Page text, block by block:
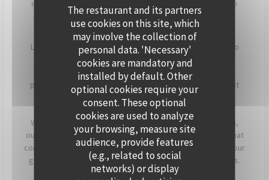
The restaurant and its partners
use cookies on this site, which
may involve the collection of
personal data. 'Necessary'
cookies are mandatory and
installed by default. Other
optional cookies require your
consent. These optional
cookies are used to analyze
your browsing, measure site
audience, provide features
(e.g., related to social
networks) or display
HOST YOUR EVENT ON THE SEINE, ABOARD POLPO
BRASSERIE
Located in Levallois-Perret, Polpo Brasserie invites you to
experience a unique setting on its charming floating
restaurant. Enjoy panoramic views of the Seine and a
peaceful atmosphere, enhanced by beautiful sunsets that
light up the terrace in the evening.
Whether for a cocktail, a dinner, or a corporate reception,
our team will assist you in creating a personalized event that
combines warmth, elegance, and seasonal flavors. Offer your
guests a timeless moment, just a stone’s throw from Paris.